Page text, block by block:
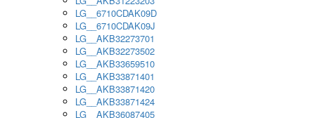
LG__6710CDAK09D
LG__6710CDAK09J
LG__AKB32273701
LG__AKB32273502
LG__AKB33659510
LG__AKB33871401
LG__AKB33871420
LG__AKB33871424
LG__AKB36087405